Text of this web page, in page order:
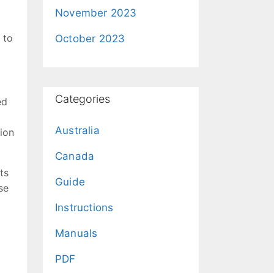
to
November 2023
October 2023
Categories
Australia
Canada
Guide
Instructions
Manuals
PDF